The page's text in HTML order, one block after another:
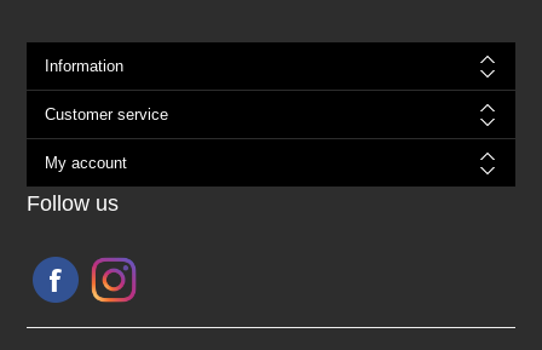
Information
Customer service
My account
Follow us